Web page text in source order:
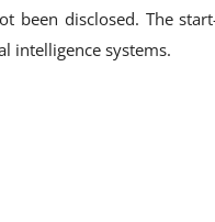
been disclosed. The
intelligence systems.